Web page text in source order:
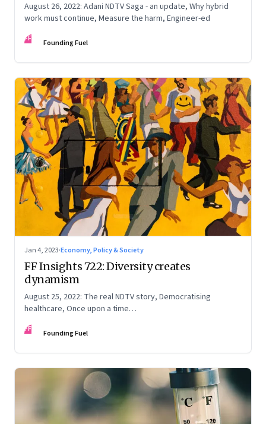
August 26, 2022: Adani NDTV Saga - an update, Why hybrid
work must continue, Measure the harm, Engineer-ed
FF Founding Fuel
Jan 4, 2023·Economy, Policy & Society
FF Insights 722: Diversity creates
dynamism
August 25, 2022: The real NDTV story, Democratising
healthcare, Once upon a time…
FF Founding Fuel